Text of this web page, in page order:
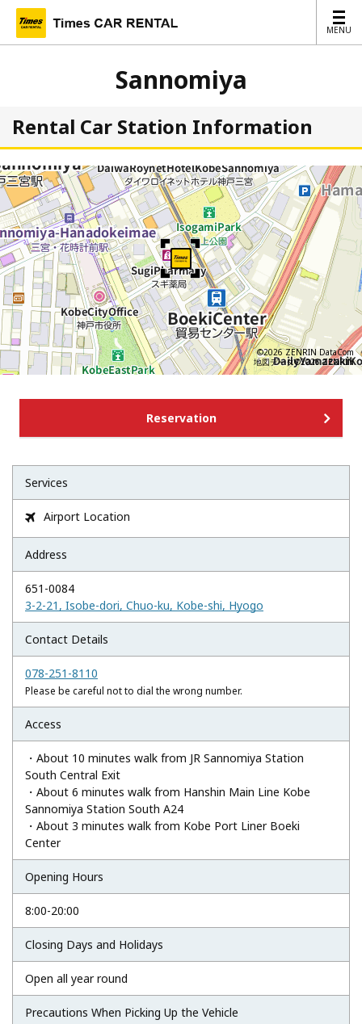
MENU
MENU
Sannomiya
Rental Car Station Information
©2026 ZENRIN DataCom
地図データ©2026 ZENRIN
Reservation
Services
 Airport Location
Address
651-0084
3-2-21, Isobe-dori, Chuo-ku, Kobe-shi, Hyogo
Contact Details
078-251-8110
Please be careful not to dial the wrong number.
Access
・About 10 minutes walk from JR Sannomiya Station
South Central Exit
・About 6 minutes walk from Hanshin Main Line Kobe
Sannomiya Station South A24
・About 3 minutes walk from Kobe Port Liner Boeki
Center
Opening Hours
8:00-20:00
Closing Days and Holidays
Open all year round
Precautions When Picking Up the Vehicle